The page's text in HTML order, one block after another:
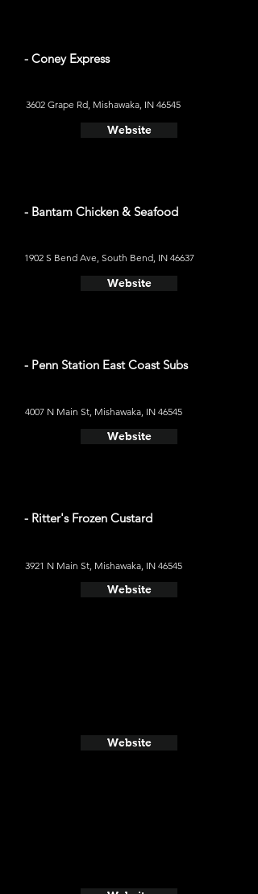
- Coney Express
3602 Grape Rd, Mishawaka, IN 46545
Website
- Bantam Chicken & Seafood
1902 S Bend Ave, South Bend, IN 46637
Website
- Penn Station East Coast Subs
4007 N Main St, Mishawaka, IN 46545
Website
- Ritter's Frozen Custard
3921 N Main St, Mishawaka, IN 46545
Website
Website